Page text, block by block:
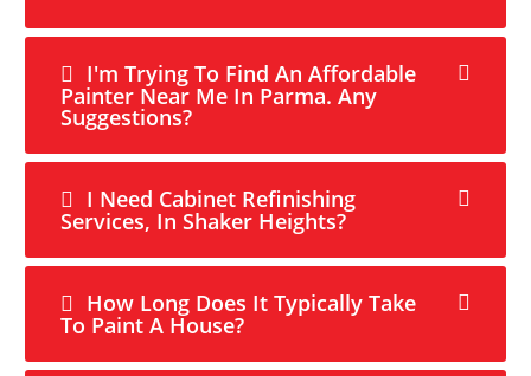
I'm Trying To Find An Affordable
Painter Near Me In Parma. Any
Suggestions?
I Need Cabinet Refinishing
Services, In Shaker Heights?
How Long Does It Typically Take
To Paint A House?